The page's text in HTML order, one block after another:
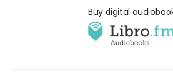
Buy digital